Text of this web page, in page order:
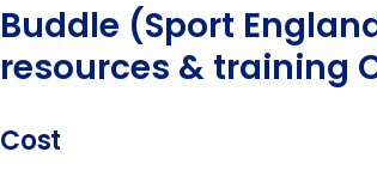
Buddle (Sport
resources & training
Cost